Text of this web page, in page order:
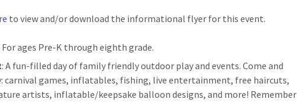
to view and/or download the informational flyer for this event.
For ages Pre-K through eighth grade.
: A fun-filled day of family friendly outdoor play and events. Come and
carnival games, inflatables, fishing, live entertainment, free haircuts,
artists, inflatable/keepsake balloon designs, and more! Remember